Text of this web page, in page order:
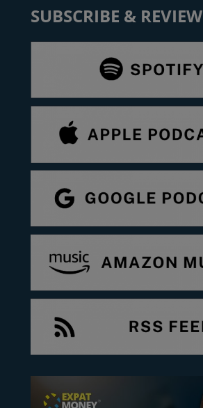
SUBSCRIBE & REVIEW